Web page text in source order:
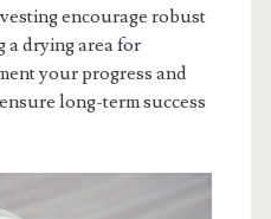
encourage robust
a drying area for
your progress and
long-term success